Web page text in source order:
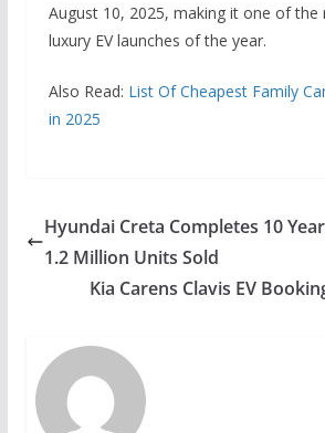
August 10, 2025, making it one of
luxury EV launches of the year.
Also Read: List Of Cheapest Family
in 2025
Hyundai Creta Completes 10
1.2 Million Units Sold
Kia Carens Clavis EV